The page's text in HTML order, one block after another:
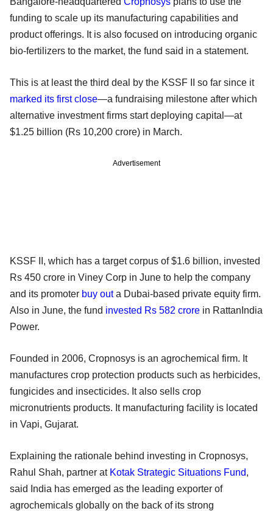
funding to scale up its manufacturing capabilities and
product offerings. It is also focused on introducing organic
bio-fertilizers to the market, the fund said in a statement.
This is at least the third deal by the KSSF II so far since it
marked its first close—a fundraising milestone after which
alternative investment firms start deploying capital—at
$1.25 billion (Rs 10,200 crore) in March.
Advertisement
KSSF II, which has a target corpus of $1.6 billion, invested
Rs 450 crore in Viney Corp in June to help the company
and its promoter buy outa Dubai-based private equity firm.
Also in June, the fund invested Rs 582 crore in RattanIndia
Power.
Founded in 2006, Cropnosys is an agrochemical firm. It
manufactures crop protection products such as herbicides,
fungicides and insecticides. It also sells crop
micronutrients products. It manufacturing facility is located
in Vapi, Gujarat.
Explaining the rationale behind investing in Cropnosys,
Rahul Shah, partner at Kotak Strategic Situations Fund,
said India has emerged as the leading exporter of
agrochemicals globally on the back of its strong